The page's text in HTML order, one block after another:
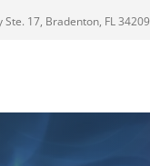
17, Bradenton, FL 34209